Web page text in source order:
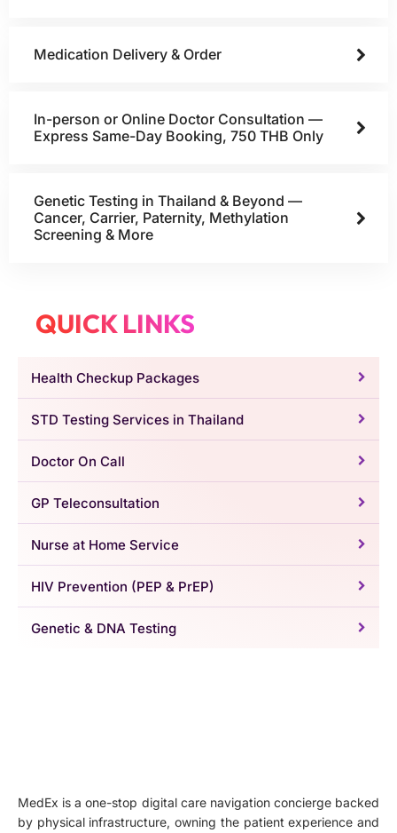
Medication Delivery & Order
In-person or Online Doctor Consultation —
Express Same-Day Booking, 750 THB Only
Genetic Testing in Thailand & Beyond —
Cancer, Carrier, Paternity, Methylation
Screening & More
QUICK LINKS
Health Checkup Packages
STD Testing Services in Thailand
Doctor On Call
GP Teleconsultation
Nurse at Home Service
HIV Prevention (PEP & PrEP)
Genetic & DNA Testing
MedEx is a one-stop digital care navigation concierge backed
by physical infrastructure, owning the patient experience and